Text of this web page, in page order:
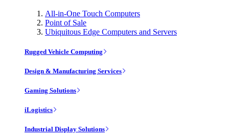
All-in-One Touch Computers
Point of Sale
Ubiquitous Edge Computers and Servers
Rugged Vehicle Computing
Design & Manufacturing Services
Gaming Solutions
iLogistics
Industrial Display Solutions